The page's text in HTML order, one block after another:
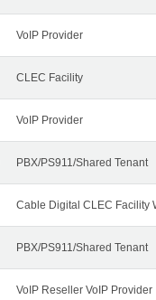
VoIP Provider
CLEC Facility
VoIP Provider
PBX/PS911/Shared Tenant
Cable Digital CLEC Facility
PBX/PS911/Shared Tenant
VoIP Reseller VoIP Provider